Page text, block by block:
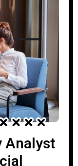
not a silver
Analyst